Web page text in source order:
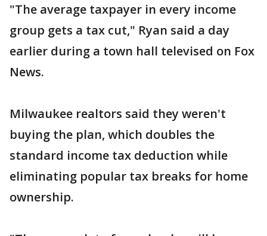
"The average taxpayer in every income
group gets a tax cut," Ryan said a day
earlier during a town hall televised on Fox
News.
Milwaukee realtors said they weren't
buying the plan, which doubles the
standard income tax deduction while
eliminating popular tax breaks for home
ownership.